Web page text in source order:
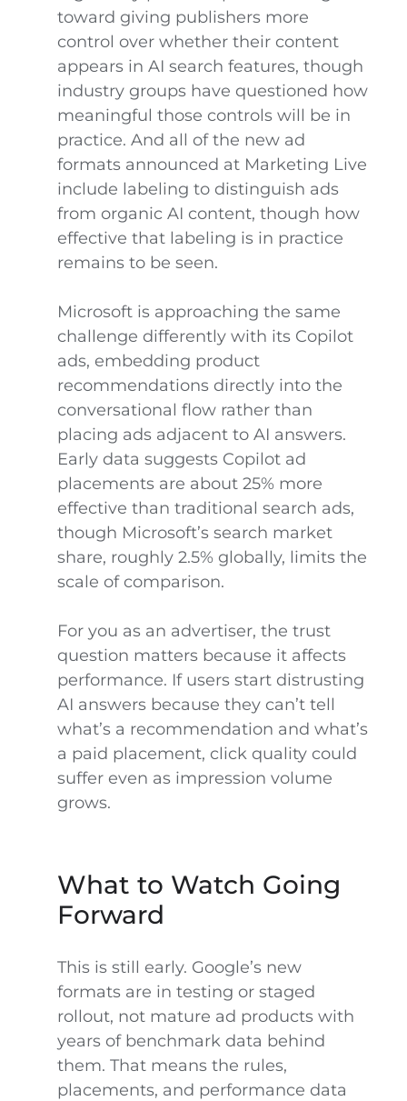
toward giving publishers more
control over whether their content
appears in AI search features, though
industry groups have questioned how
meaningful those controls will be in
practice. And all of the new ad
formats announced at Marketing Live
include labeling to distinguish ads
from organic AI content, though how
effective that labeling is in practice
remains to be seen.
Microsoft is approaching the same
challenge differently with its Copilot
ads, embedding product
recommendations directly into the
conversational flow rather than
placing ads adjacent to AI answers.
Early data suggests Copilot ad
placements are about 25% more
effective than traditional search ads,
though Microsoft’s search market
share, roughly 2.5% globally, limits the
scale of comparison.
For you as an advertiser, the trust
question matters because it affects
performance. If users start distrusting
AI answers because they can’t tell
what’s a recommendation and what’s
a paid placement, click quality could
suffer even as impression volume
grows.
What to Watch Going
Forward
This is still early. Google’s new
formats are in testing or staged
rollout, not mature ad products with
years of benchmark data behind
them. That means the rules,
placements, and performance data